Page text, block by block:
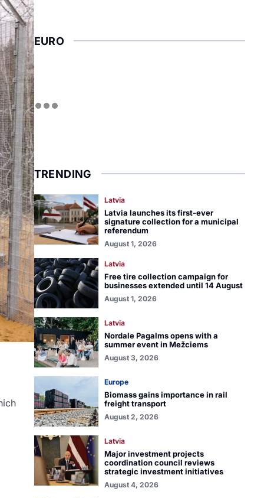
EURO
TRENDING
Latvia
Latvia launches its first-ever
signature collection for a municipal
referendum
August 1, 2026
Latvia
Free tire collection campaign for
businesses extended until 14 August
August 1, 2026
Latvia
Nordale Pagalms opens with a
summer event in Mežciems
August 3, 2026
Europe
Biomass gains importance in rail
freight transport
August 2, 2026
Latvia
Major investment projects
coordination council reviews
strategic investment initiatives
August 4, 2026